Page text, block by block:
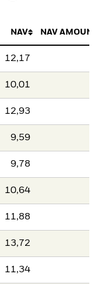
NAV NAV AMOUNT
12,17
10,01
12,93
9,59
9,78
10,64
11,88
13,72
11,34